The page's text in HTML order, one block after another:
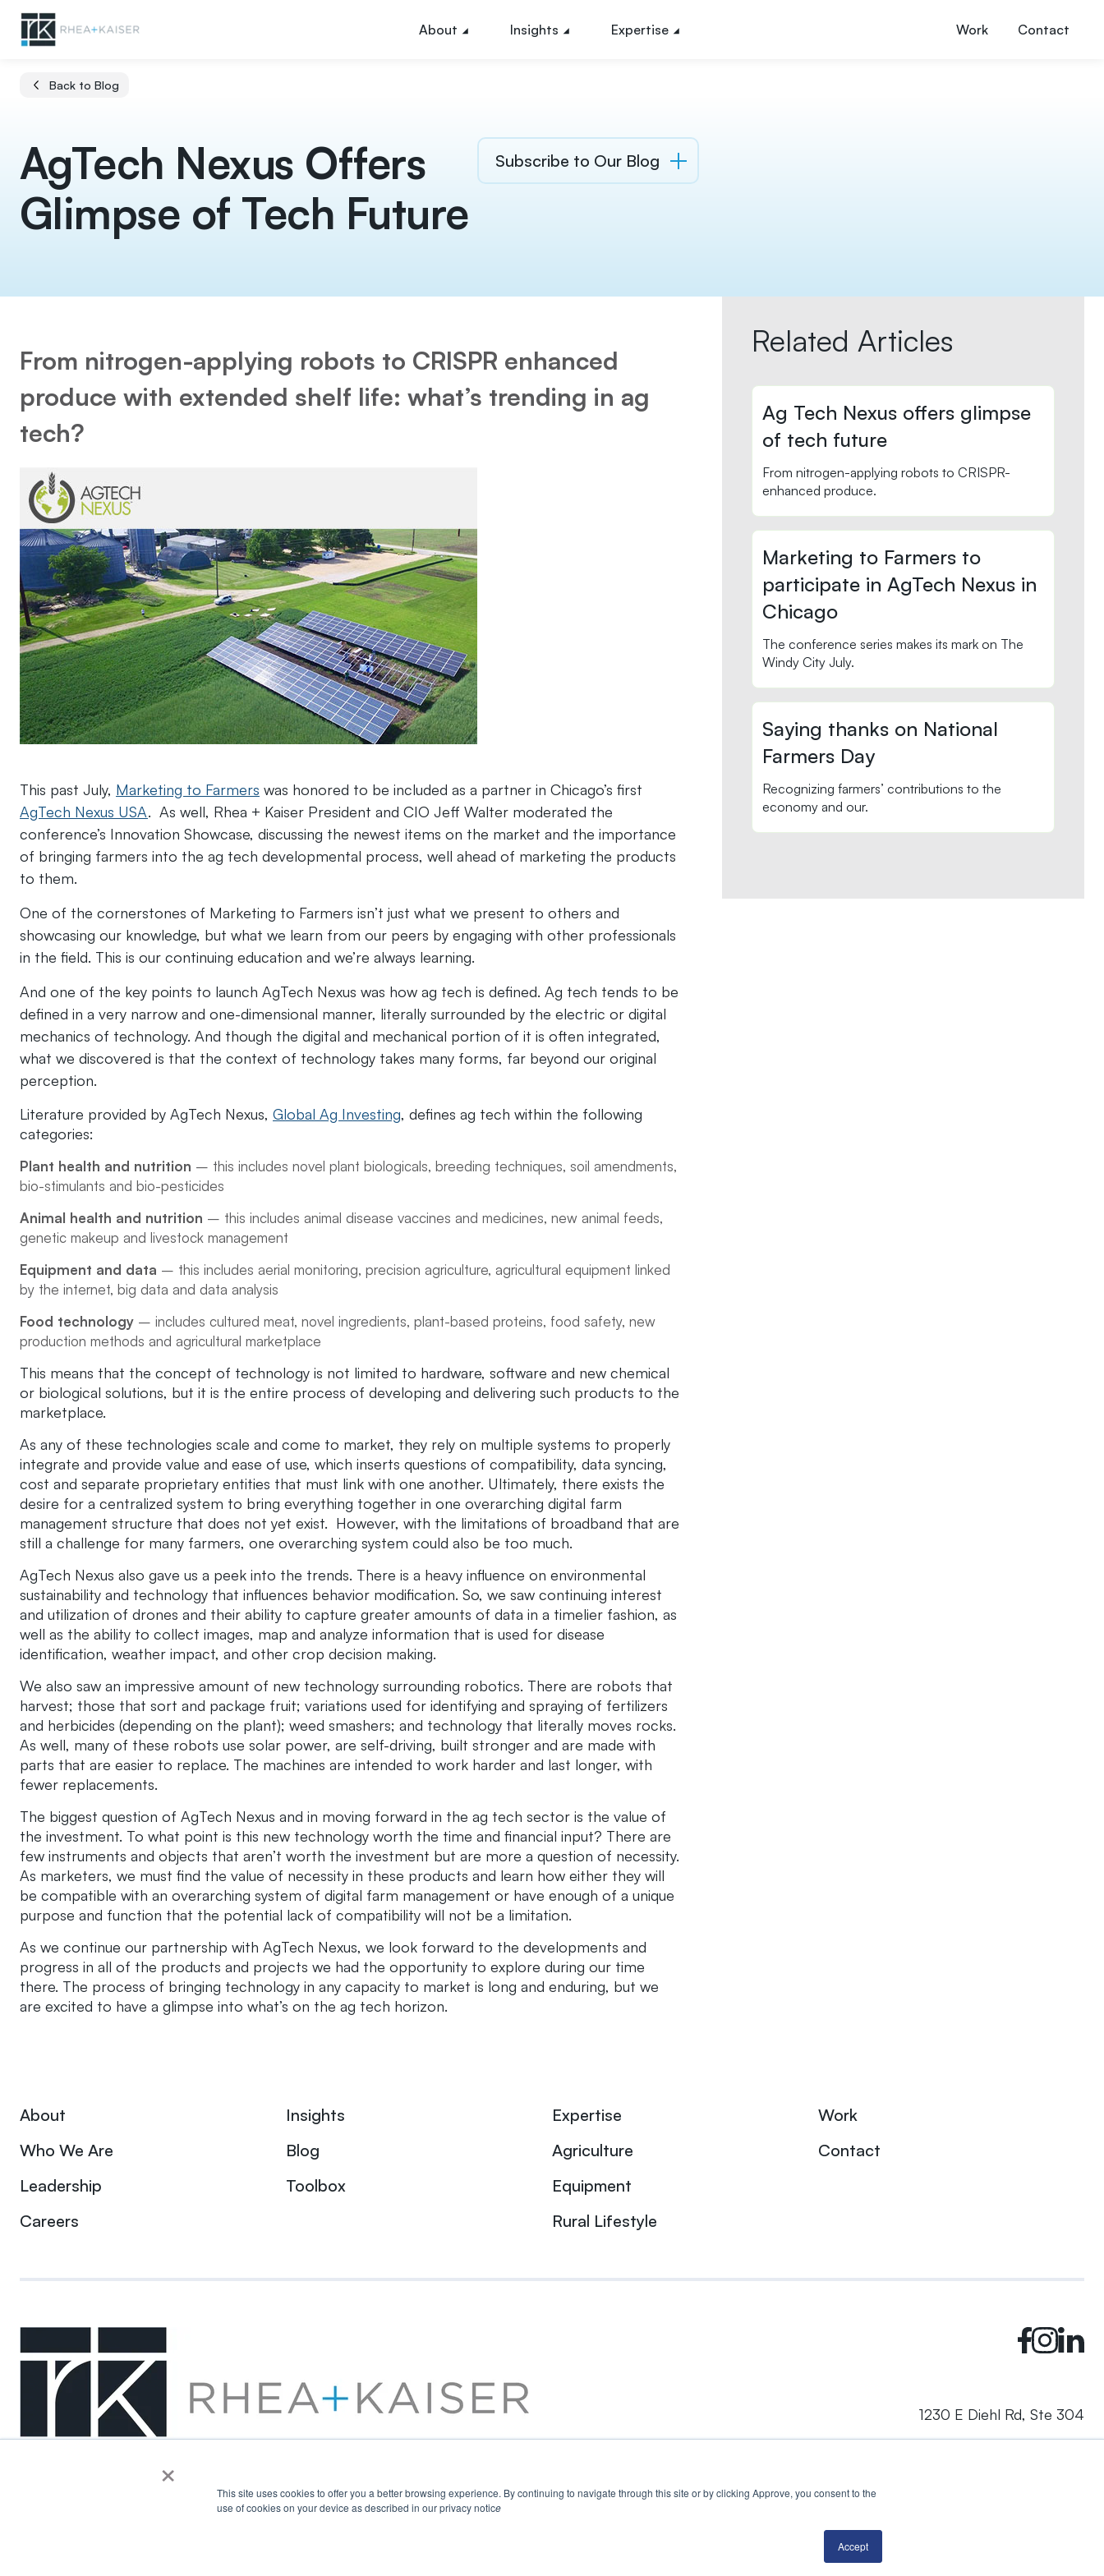
×
This site uses cookies to offer you a better browsing experience. By continuing to navigate through this site or by clicking Approve, you consent to the
use of cookies on your device as described in our privacy notice
Accept
About Insights Expertise Work Contact
Back to Blog
AgTech Nexus Offers
Glimpse of Tech Future
Subscribe to Our Blog
From nitrogen-applying robots to CRISPR enhanced
produce with extended shelf life: what’s trending in ag
tech?
This past July, Marketing to Farmers was honored to be included as a partner in Chicago’s first
AgTech Nexus USA. As well, Rhea + Kaiser President and CIO Jeff Walter moderated the
conference’s Innovation Showcase, discussing the newest items on the market and the importance
of bringing farmers into the ag tech developmental process, well ahead of marketing the products
to them.
One of the cornerstones of Marketing to Farmers isn’t just what we present to others and
showcasing our knowledge, but what we learn from our peers by engaging with other professionals
in the field. This is our continuing education and we’re always learning.
And one of the key points to launch AgTech Nexus was how ag tech is defined. Ag tech tends to be
defined in a very narrow and one-dimensional manner, literally surrounded by the electric or digital
mechanics of technology. And though the digital and mechanical portion of it is often integrated,
what we discovered is that the context of technology takes many forms, far beyond our original
perception.
Literature provided by AgTech Nexus, Global Ag Investing, defines ag tech within the following
categories:
Plant health and nutrition – this includes novel plant biologicals, breeding techniques, soil amendments,
bio-stimulants and bio-pesticides
Animal health and nutrition – this includes animal disease vaccines and medicines, new animal feeds,
genetic makeup and livestock management
Equipment and data – this includes aerial monitoring, precision agriculture, agricultural equipment linked
by the internet, big data and data analysis
Food technology – includes cultured meat, novel ingredients, plant-based proteins, food safety, new
production methods and agricultural marketplace
This means that the concept of technology is not limited to hardware, software and new chemical
or biological solutions, but it is the entire process of developing and delivering such products to the
marketplace.
As any of these technologies scale and come to market, they rely on multiple systems to properly
integrate and provide value and ease of use, which inserts questions of compatibility, data syncing,
cost and separate proprietary entities that must link with one another. Ultimately, there exists the
desire for a centralized system to bring everything together in one overarching digital farm
management structure that does not yet exist. However, with the limitations of broadband that are
still a challenge for many farmers, one overarching system could also be too much.
AgTech Nexus also gave us a peek into the trends. There is a heavy influence on environmental
sustainability and technology that influences behavior modification. So, we saw continuing interest
and utilization of drones and their ability to capture greater amounts of data in a timelier fashion, as
well as the ability to collect images, map and analyze information that is used for disease
identification, weather impact, and other crop decision making.
We also saw an impressive amount of new technology surrounding robotics. There are robots that
harvest; those that sort and package fruit; variations used for identifying and spraying of fertilizers
and herbicides (depending on the plant); weed smashers; and technology that literally moves rocks.
As well, many of these robots use solar power, are self-driving, built stronger and are made with
parts that are easier to replace. The machines are intended to work harder and last longer, with
fewer replacements.
The biggest question of AgTech Nexus and in moving forward in the ag tech sector is the value of
the investment. To what point is this new technology worth the time and financial input? There are
few instruments and objects that aren’t worth the investment but are more a question of necessity.
As marketers, we must find the value of necessity in these products and learn how either they will
be compatible with an overarching system of digital farm management or have enough of a unique
purpose and function that the potential lack of compatibility will not be a limitation.
As we continue our partnership with AgTech Nexus, we look forward to the developments and
progress in all of the products and projects we had the opportunity to explore during our time
there. The process of bringing technology in any capacity to market is long and enduring, but we
are excited to have a glimpse into what’s on the ag tech horizon.
Related Articles
Ag Tech Nexus offers glimpse
of tech future
From nitrogen-applying robots to CRISPR-
enhanced produce.
Marketing to Farmers to
participate in AgTech Nexus in
Chicago
The conference series makes its mark on The
Windy City July.
Saying thanks on National
Farmers Day
Recognizing farmers’ contributions to the
economy and our.
About
Who We Are
Leadership
Careers
Insights
Blog
Toolbox
Expertise
Agriculture
Equipment
Rural Lifestyle
Work
Contact
1230 E Diehl Rd, Ste 304
Naperville, IL 60563
© 2024 Rhea + Kaiser. All rights reserved.